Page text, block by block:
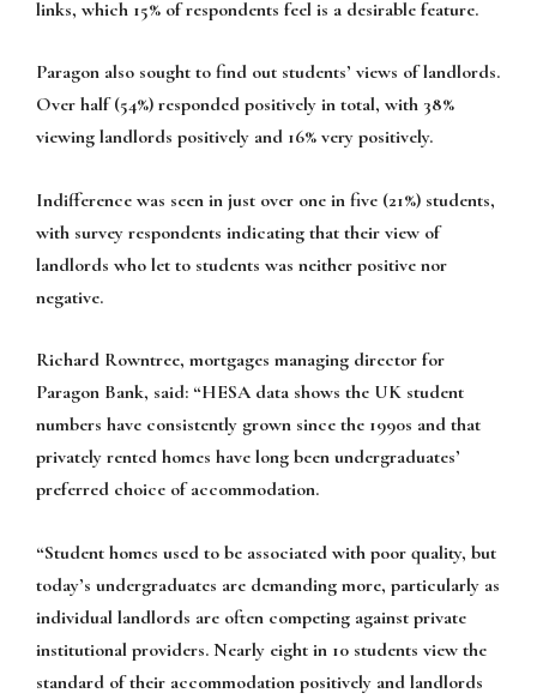
links, which 15% of respondents feel is a desirable feature.
Paragon also sought to find out students’ views of landlords.
Over half (54%) responded positively in total, with 38%
viewing landlords positively and 16% very positively.
Indifference was seen in just over one in five (21%) students,
with survey respondents indicating that their view of
landlords who let to students was neither positive nor
negative.
Richard Rowntree, mortgages managing director for
Paragon Bank, said: “HESA data shows the UK student
numbers have consistently grown since the 1990s and that
privately rented homes have long been undergraduates’
preferred choice of accommodation.
“Student homes used to be associated with poor quality, but
today’s undergraduates are demanding more, particularly as
individual landlords are often competing against private
institutional providers. Nearly eight in 10 students view the
standard of their accommodation positively and landlords